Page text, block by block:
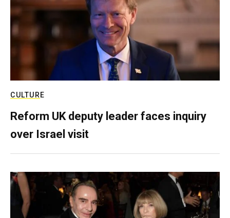
CULTURE
Reform UK deputy leader faces inquiry
over Israel visit